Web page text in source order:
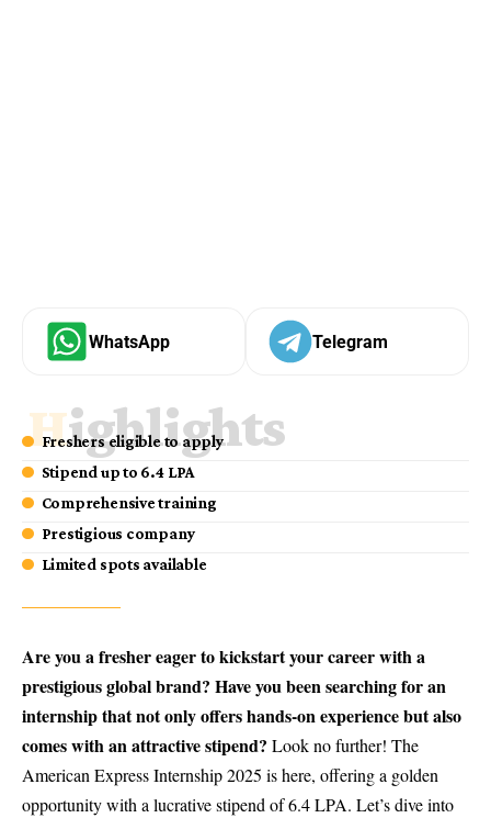
WhatsApp Telegram
Highlights
Freshers eligible to apply
Stipend up to 6.4 LPA
Comprehensive training
Prestigious company
Limited spots available
Are you a fresher eager to kickstart your career with a
prestigious global brand? Have you been searching for an
internship that not only offers hands-on experience but also
comes with an attractive stipend? Look no further! The
American Express Internship 2025 is here, offering a golden
opportunity with a lucrative stipend of 6.4 LPA. Let’s dive into